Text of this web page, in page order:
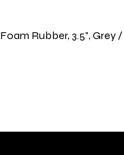
Rubber, 3.5", Grey /